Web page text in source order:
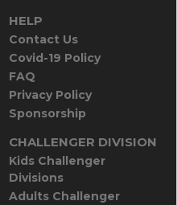
HELP
Contact Us
Covid-19 Policy
FAQ
Privacy Policy
Sponsorship
CHALLENGER DIVISION
Kids Challenger
Divisions
Adults Challenger